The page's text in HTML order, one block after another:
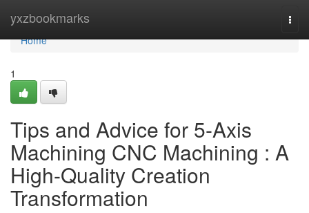
yxzbookmarks
Home
Home
1
Tips and Advice for 5-Axis
Machining CNC Machining : A
High-Quality Creation
Transformation